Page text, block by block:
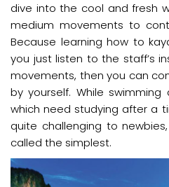
dive into the cool and fresh
medium movements to
Because learning how to
you just listen to the staff’s
movements, then you can
by yourself. While swimming
which need studying after a
quite challenging to
called the simplest.